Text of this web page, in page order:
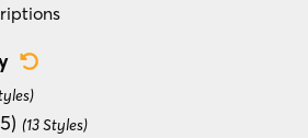
(13 Styles)